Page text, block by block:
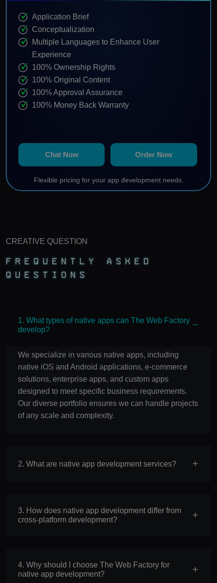
Application Brief
Conceptualization
Multiple Languages to Enhance User
Experience
100% Ownership Rights
100% Original Content
100% Approval Assurance
100% Money Back Warranty
Chat Now Order Now
Flexible pricing for your app development needs.
CREATIVE QUESTION
Frequently Asked
Questions
1. What types of native apps can The Web Factory
develop?
We specialize in various native apps, including
native iOS and Android applications, e-commerce
solutions, enterprise apps, and custom apps
designed to meet specific business requirements.
Our diverse portfolio ensures we can handle projects
of any scale and complexity.
2. What are native app development services?
3. How does native app development differ from
cross-platform development?
4. Why should I choose The Web Factory for
native app development?